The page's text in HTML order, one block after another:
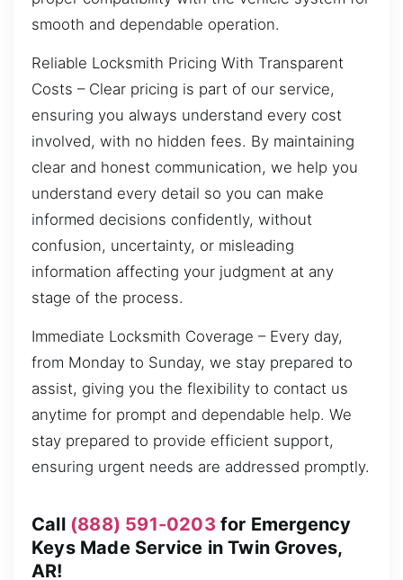
smooth and dependable operation.
Reliable Locksmith Pricing With Transparent
Costs – Clear pricing is part of our service,
ensuring you always understand every cost
involved, with no hidden fees. By maintaining
clear and honest communication, we help you
understand every detail so you can make
informed decisions confidently, without
confusion, uncertainty, or misleading
information affecting your judgment at any
stage of the process.
Immediate Locksmith Coverage – Every day,
from Monday to Sunday, we stay prepared to
assist, giving you the flexibility to contact us
anytime for prompt and dependable help. We
stay prepared to provide efficient support,
ensuring urgent needs are addressed promptly.
Call (888) 591-0203 for Emergency
Keys Made Service in Twin Groves,
AR!